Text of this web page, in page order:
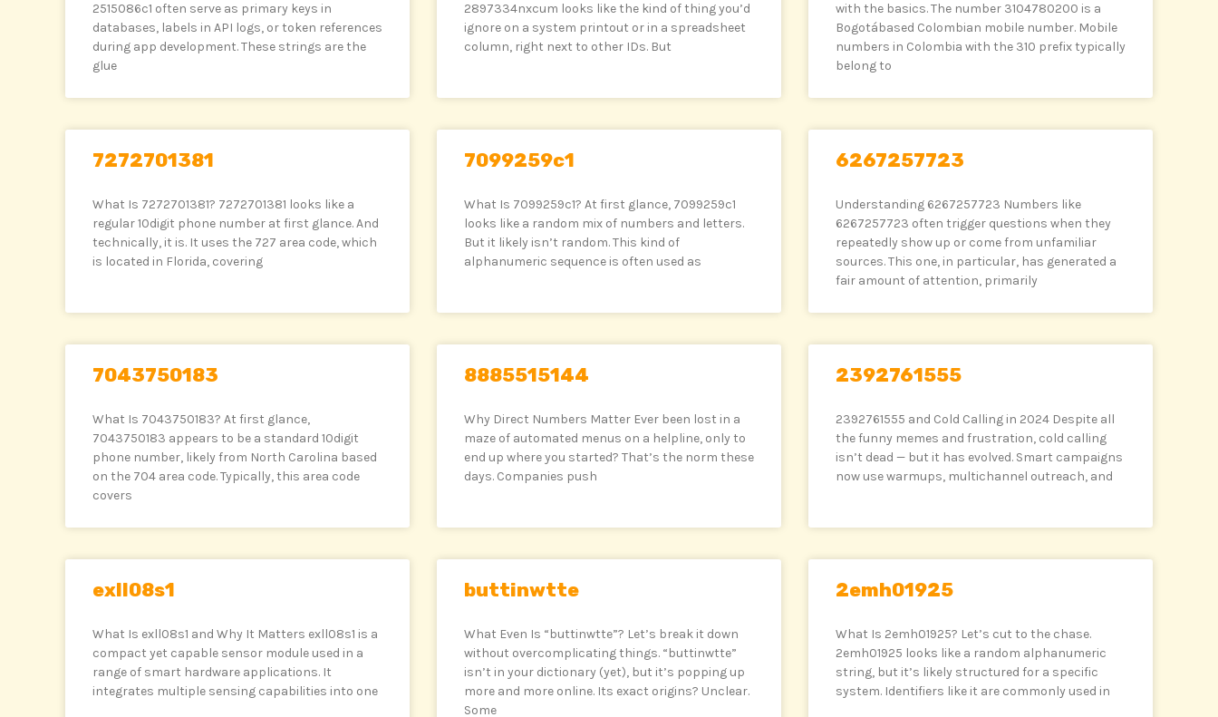
2515086c1 often serve as primary keys in
databases, labels in API logs, or token references
during app development. These strings are the
glue
2897334nxcum looks like the kind of thing you’d
ignore on a system printout or in a spreadsheet
column, right next to other IDs. But
with the basics. The number 3104780200 is a
Bogotábased Colombian mobile number. Mobile
numbers in Colombia with the 310 prefix typically
belong to
7272701381
What Is 7272701381? 7272701381 looks like a
regular 10digit phone number at first glance. And
technically, it is. It uses the 727 area code, which
is located in Florida, covering
7099259c1
What Is 7099259c1? At first glance, 7099259c1
looks like a random mix of numbers and letters.
But it likely isn’t random. This kind of
alphanumeric sequence is often used as
6267257723
Understanding 6267257723 Numbers like
6267257723 often trigger questions when they
repeatedly show up or come from unfamiliar
sources. This one, in particular, has generated a
fair amount of attention, primarily
7043750183
What Is 7043750183? At first glance,
7043750183 appears to be a standard 10digit
phone number, likely from North Carolina based
on the 704 area code. Typically, this area code
covers
8885515144
Why Direct Numbers Matter Ever been lost in a
maze of automated menus on a helpline, only to
end up where you started? That’s the norm these
days. Companies push
2392761555
2392761555 and Cold Calling in 2024 Despite all
the funny memes and frustration, cold calling
isn’t dead — but it has evolved. Smart campaigns
now use warmups, multichannel outreach, and
exll08s1
What Is exll08s1 and Why It Matters exll08s1 is a
compact yet capable sensor module used in a
range of smart hardware applications. It
integrates multiple sensing capabilities into one
buttinwtte
What Even Is “buttinwtte”? Let’s break it down
without overcomplicating things. “buttinwtte”
isn’t in your dictionary (yet), but it’s popping up
more and more online. Its exact origins? Unclear.
Some
2emh01925
What Is 2emh01925? Let’s cut to the chase.
2emh01925 looks like a random alphanumeric
string, but it’s likely structured for a specific
system. Identifiers like it are commonly used in